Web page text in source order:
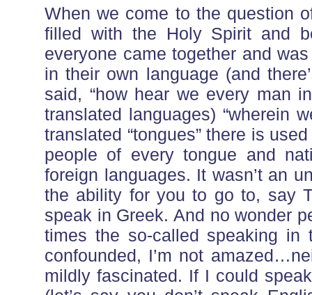
When we come to the question
filled with the Holy Spirit and
everyone came together and
in their own language (and
said, “how hear we every man
translated languages) “wherein
translated “tongues” there is
people of every tongue and
foreign languages. It wasn’t an
the ability for you to go to, say
speak in Greek. And no wonder
times the so-called speaking in
confounded, I’m not
mildly fascinated. If I could